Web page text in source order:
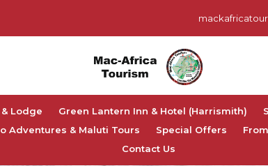
Lodge Green Lantern Inn & Hotel (Harrismith)
Adventures & Maluti Tours Special Offers
Contact Us